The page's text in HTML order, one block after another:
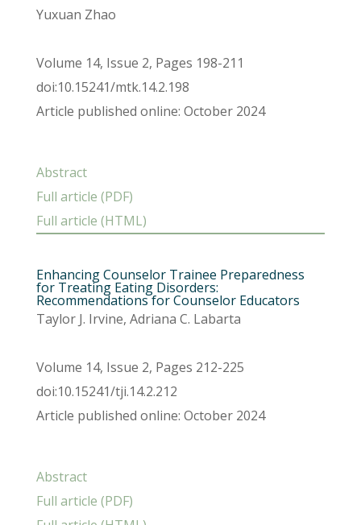
Yuxuan Zhao
Volume 14, Issue 2, Pages 198-211
doi:10.15241/mtk.14.2.198
Article published online: October 2024
Abstract
Full article (PDF)
Full article (HTML)
Enhancing Counselor Trainee Preparedness
for Treating Eating Disorders:
Recommendations for Counselor Educators
Taylor J. Irvine, Adriana C. Labarta
Volume 14, Issue 2, Pages 212-225
doi:10.15241/tji.14.2.212
Article published online: October 2024
Abstract
Full article (PDF)